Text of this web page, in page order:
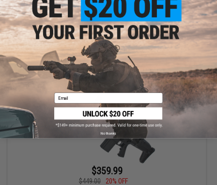
Cybergun x FN® SCAR® Heavy Airsoft AEG Rifle - VFC (Model:
CQC / Black)
$359.99
$449.00
20% OFF
Email
No thanks